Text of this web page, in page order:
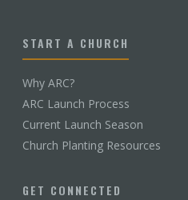
START A CHURCH
Why ARC?
ARC Launch Process
Current Launch Season
Church Planting Resources
GET CONNECTED